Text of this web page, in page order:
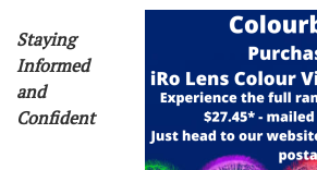
Staying
Informed
and
Confident